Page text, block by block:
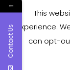
Light
This
experience.
can opt-
←
Contact Us